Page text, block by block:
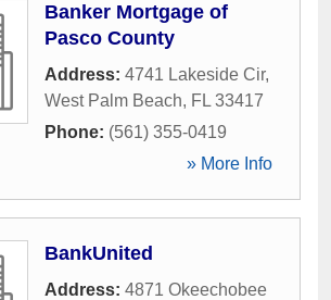
Banker Mortgage of
Pasco County
Address: 4741 Lakeside Cir,
West Palm Beach, FL 33417
Phone: (561) 355-0419
» More Info
BankUnited
Address: 4871 Okeechobee